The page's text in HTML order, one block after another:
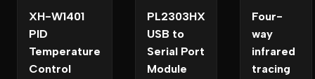
XH-W1401
PID
Temperature
Control
PL2303HX
USB to
Serial Port
Module
Four-
way
infrared
tracing